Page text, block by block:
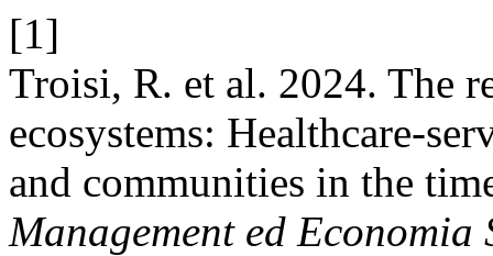
[1]
Troisi, R. et al. 2024. The
ecosystems: Healthcare-
and communities in the
Management ed Economia